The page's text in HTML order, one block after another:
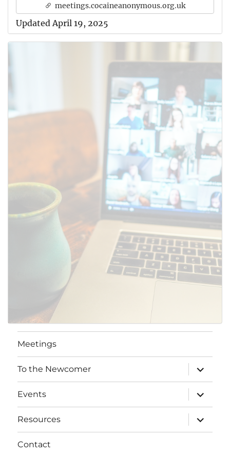
meetings.cocaineanonymous.org.uk
Updated April 19, 2025
Meetings
To the Newcomer
expand
child
menu
Events
expand
child
menu
Resources
expand
child
menu
Contact